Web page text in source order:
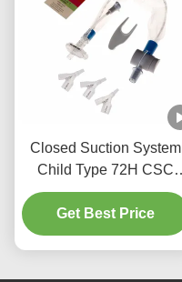
Closed Suction System
Child Type 72H CSC
Disposable Medical
Supplies
Get Best Price